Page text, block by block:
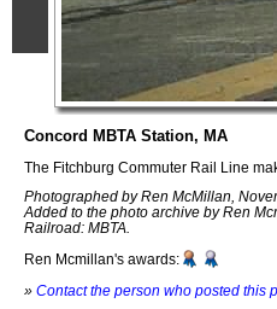
Concord MBTA Station, MA
The Fitchburg Commuter Rail Line
Photographed by Ren McMillan,
Added to the photo archive by Ren
Railroad: MBTA.
Ren Mcmillan's awards:
» Contact the person who posted this